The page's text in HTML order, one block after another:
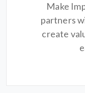
Make
partners
create